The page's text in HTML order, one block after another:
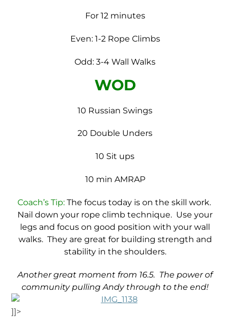
For 12 minutes
Even: 1-2 Rope Climbs
Odd: 3-4 Wall Walks
WOD
10 Russian Swings
20 Double Unders
10 Sit ups
10 min AMRAP
Coach’s Tip:The focus today is on the skill work.
Nail down your rope climb technique. Use your
legs and focus on good position with your wall
walks. They are great for building strength and
stability in the shoulders.
Another great moment from 16.5. The power of
community pulling Andy through to the end!
]]>